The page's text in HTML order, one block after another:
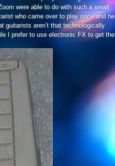
were able to do with such a small
who came over to play once and he
guitarists aren’t that technologically
I prefer to use electronic FX to get the